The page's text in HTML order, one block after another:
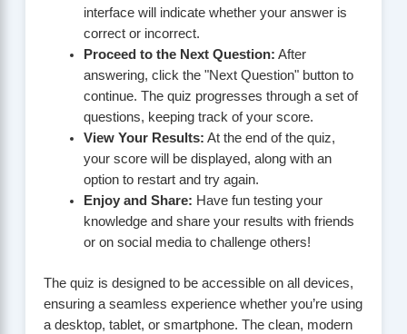
interface will indicate whether your answer is
correct or incorrect.
Proceed to the Next Question: After
answering, click the "Next Question" button to
continue. The quiz progresses through a set of
questions, keeping track of your score.
View Your Results: At the end of the quiz,
your score will be displayed, along with an
option to restart and try again.
Enjoy and Share: Have fun testing your
knowledge and share your results with friends
or on social media to challenge others!
The quiz is designed to be accessible on all devices,
ensuring a seamless experience whether you’re using
a desktop, tablet, or smartphone. The clean, modern